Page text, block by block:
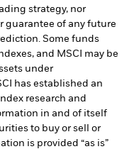
strategy, nor
guarantee of any future
Some funds
and MSCI may be
under
has established an
research and
in and of itself
to buy or sell or
is provided “as is”